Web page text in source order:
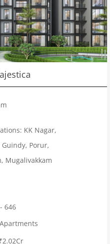
KK Nagar,
Guindy, Porur,
Mugalivakkam
646